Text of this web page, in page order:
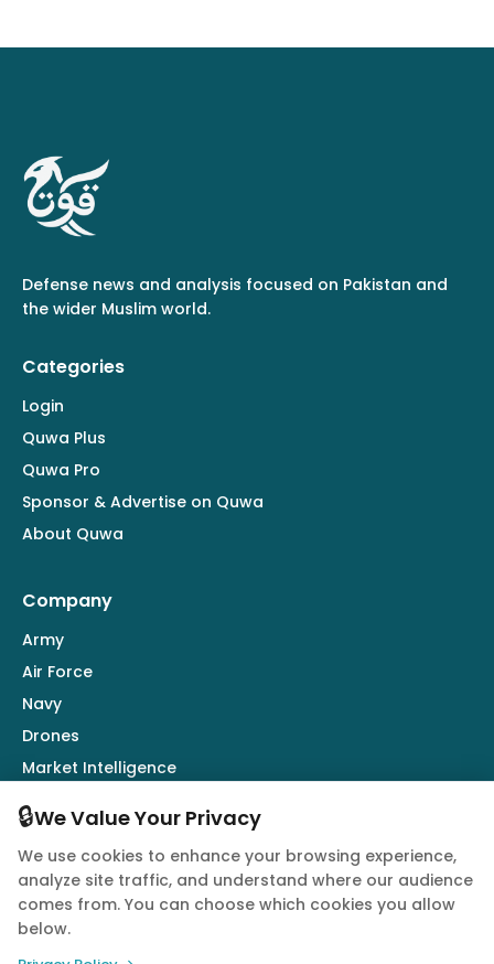
Defense news and analysis focused on Pakistan and
the wider Muslim world.
Categories
Login
Quwa Plus
Quwa Pro
Sponsor & Advertise on Quwa
About Quwa
Company
Army
Air Force
Navy
Drones
Market Intelligence
Follow Us
🔒We Value Your Privacy
We use cookies to enhance your browsing experience,
analyze site traffic, and understand where our audience
comes from. You can choose which cookies you allow
below.